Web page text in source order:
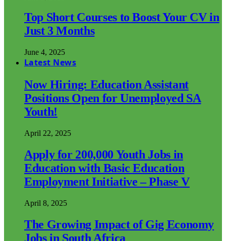
Top Short Courses to Boost Your CV in
Just 3 Months
June 4, 2025
Latest News
Now Hiring: Education Assistant
Positions Open for Unemployed SA
Youth!
April 22, 2025
Apply for 200,000 Youth Jobs in
Education with Basic Education
Employment Initiative – Phase V
April 8, 2025
The Growing Impact of Gig Economy
Jobs in South Africa